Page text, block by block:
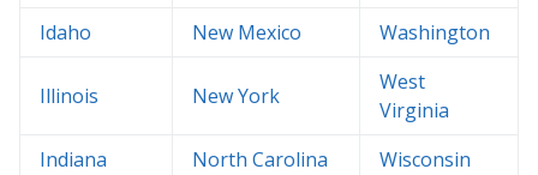
Idaho
New Mexico Washington
Illinois New York
West
Virginia
Indiana
North Carolina
Wisconsin